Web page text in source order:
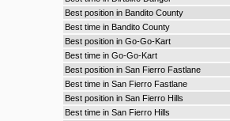
Best position in Bandito County
Best time in Bandito County
Best position in Go-Go-Kart
Best time in Go-Go-Kart
Best position in San Fierro Fastlane
Best time in San Fierro Fastlane
Best position in San Fierro Hills
Best time in San Fierro Hills